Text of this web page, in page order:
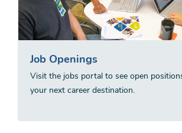
Job Openings
Visit the jobs portal to see open
your next career destination.